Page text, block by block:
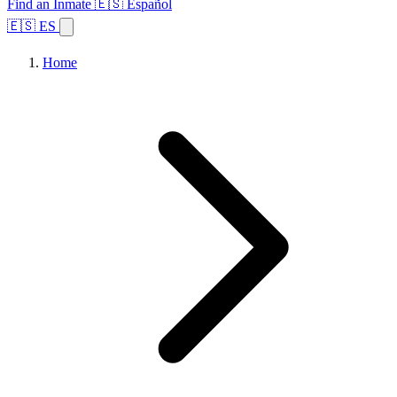
Find an Inmate 🇪🇸 Español
🇪🇸 ES
Home